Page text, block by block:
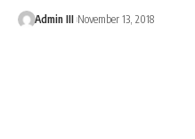
Admin III November 13, 2018